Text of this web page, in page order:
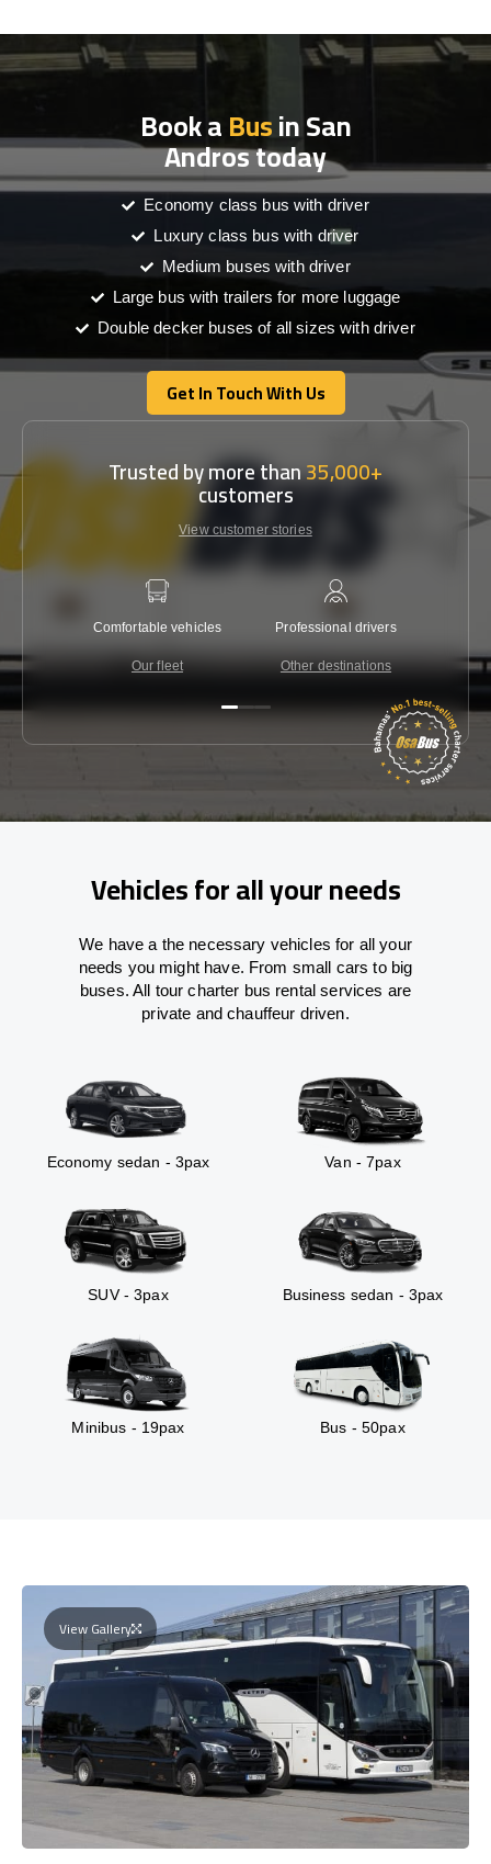
Book aBusin San
Andros today
Economy class bus with driver
Luxury class bus with driver
Medium buses with driver
Large bus with trailers for more luggage
Double decker buses of all sizes with driver
Get In Touch With Us
Get In Touch With Us
Trusted by more than35,000+
customers
View customer stories
Comfortable vehicles
Our fleet
Professional drivers
Other destinations
Vehicles for all your needs
We have a the necessary vehicles for all your
needs you might have. From small cars to big
buses. All tour charter bus rental services are
private and chauffeur driven.
Economy sedan - 3pax Van - 7pax
SUV - 3pax Business sedan - 3pax
Minibus - 19pax Bus - 50pax
View Gallery